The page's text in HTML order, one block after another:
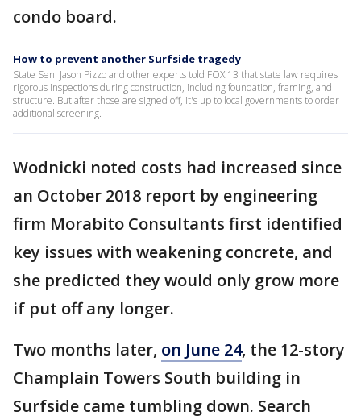
condo board.
How to prevent another Surfside tragedy
State Sen. Jason Pizzo and other experts told FOX 13 that state law requires
rigorous inspections during construction, including foundation, framing, and
structure. But after those are signed off, it's up to local governments to order
additional screening.
Wodnicki noted costs had increased since
an October 2018 report by engineering
firm Morabito Consultants first identified
key issues with weakening concrete, and
she predicted they would only grow more
if put off any longer.
Two months later, on June 24, the 12-story
Champlain Towers South building in
Surfside came tumbling down. Search